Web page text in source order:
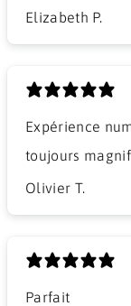
Elizabeth P.
Expérience
​toujours
Olivier T.
Parfait